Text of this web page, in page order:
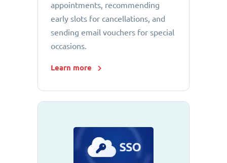
appointments, recommending
early slots for cancellations, and
sending email vouchers for special
occasions.
Learn more